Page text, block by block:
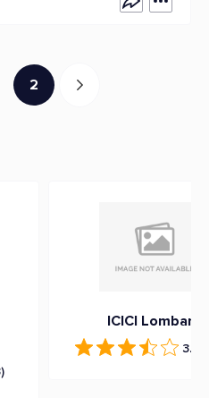
2
ICICI Lombard
3.7